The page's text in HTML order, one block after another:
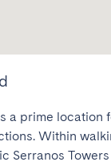
a prime location
Within
Serranos